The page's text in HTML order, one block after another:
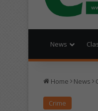
News
Home News
Crime